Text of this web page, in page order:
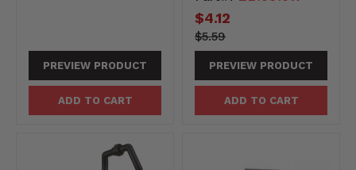
PREVIEW PRODUCT
ADD TO CART
Current
price
$4.12
559-
-559
Original
price
$5.59
PREVIEW PRODUCT
ADD TO CART